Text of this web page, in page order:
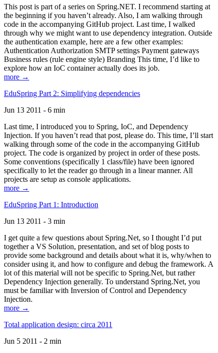
This post is part of a series on Spring.NET. I recommend starting at
the beginning if you haven’t already. Also, I am walking through
code in the accompanying GitHub project. Last time, I walked
through why we might want to use dependency integration. Outside
the authentication example, here are a few other examples:
Authentication Authorization SMTP settings Payment gateways
Business rules (rule engine style) Branding This time, I’d like to
explore how an IoC container actually does its job.
more →
EduSpring Part 2: Simplifying dependencies
Jun 13 2011 - 6 min
Last time, I introduced you to Spring, IoC, and Dependency
Injection. If you haven’t read that post, please do. This time, I’ll start
walking through some of the code in the accompanying GitHub
project. The code is organized by project in order of these posts.
Some conventions (specifically 1 class/file) have been ignored
specifically to let the reader go through in a linear manner. All
projects are setup as console applications.
more →
EduSpring Part 1: Introduction
Jun 13 2011 - 3 min
I get quite a few questions about Spring.Net, so I thought I’d put
together a VS Solution, presentation, and set of blog posts to
provide some background and details about what it is, why/when to
consider using it, and how to configure and debug the framework. A
lot of this material will not be specific to Spring.Net, but rather
Dependency Injection generally. To understand Spring.Net, you
must be familiar with Inversion of Control and Dependency
Injection.
more →
Total application design: circa 2011
Jun 5 2011 - 2 min